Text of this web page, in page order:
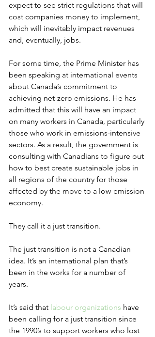
expect to see strict regulations that will
cost companies money to implement,
which will inevitably impact revenues
and, eventually, jobs.
For some time, the Prime Minister has
been speaking at international events
about Canada’s commitment to
achieving net-zero emissions. He has
admitted that this will have an impact
on many workers in Canada, particularly
those who work in emissions-intensive
sectors. As a result, the government is
consulting with Canadians to figure out
how to best create sustainable jobs in
all regions of the country for those
affected by the move to a low-emission
economy.
They call it a just transition.
The just transition is not a Canadian
idea. It’s an international plan that’s
been in the works for a number of
years.
It’s said that labour organizations have
been calling for a just transition since
the 1990’s to support workers who lost